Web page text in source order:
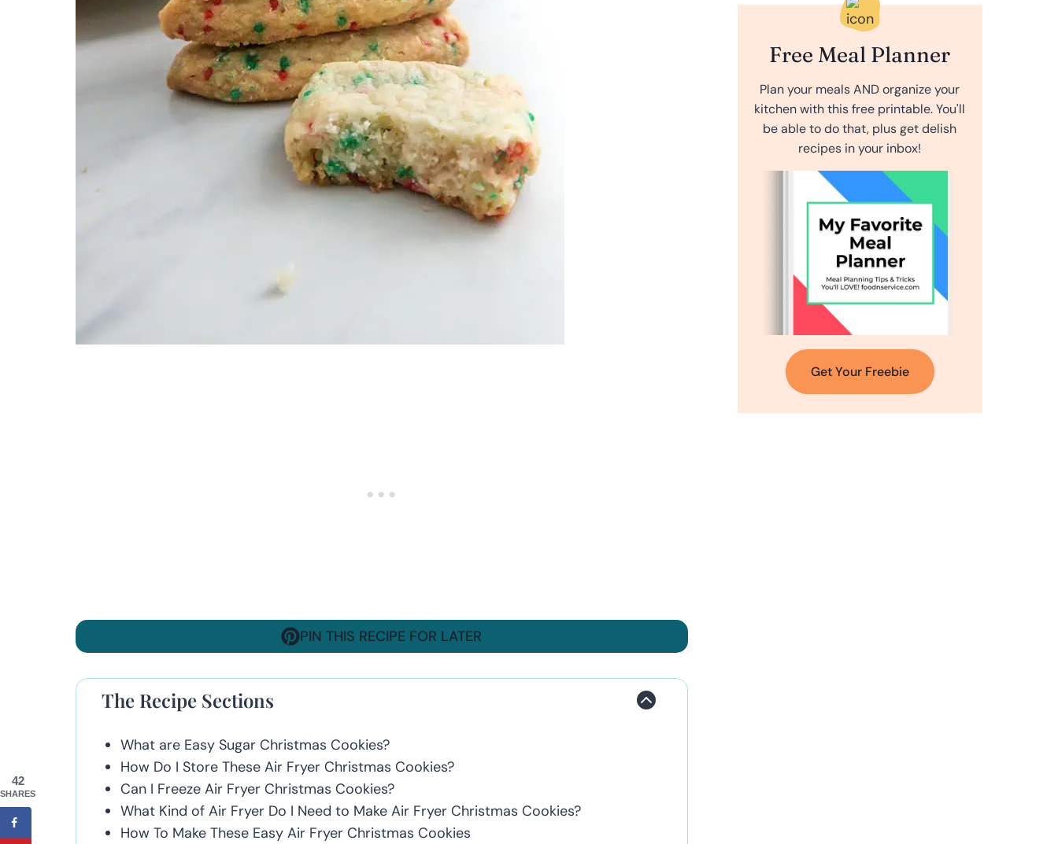
PIN THIS RECIPE FOR LATER
The Recipe Sections
What are Easy Sugar Christmas Cookies?
How Do I Store These Air Fryer Christmas Cookies?
Can I Freeze Air Fryer Christmas Cookies?
What Kind of Air Fryer Do I Need to Make Air Fryer Christmas Cookies?
How To Make These Easy Air Fryer Christmas Cookies
Free Meal Planner
Plan your meals AND organize your
kitchen with this free printable. You'll
be able to do that, plus get delish
recipes in your inbox!
Get Your Freebie
42
SHARES